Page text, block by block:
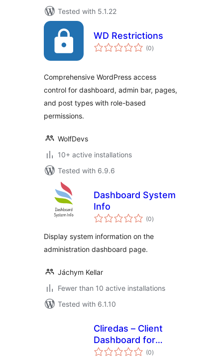
Tested with 5.1.22
WD Restrictions
(0total
ratings
)
Comprehensive WordPress access
control for dashboard, admin bar, pages,
and post types with role-based
permissions.
WolfDevs
10+ active installations
Tested with 6.9.6
Dashboard System
Info
(0total
ratings
)
Display system information on the
administration dashboard page.
Jáchym Kellar
Fewer than 10 active installations
Tested with 6.1.10
Cliredas – Client
Dashboard for
Google Analytics
(0total
ratings
)